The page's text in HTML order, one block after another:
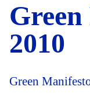
2010
Green